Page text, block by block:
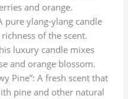
and orange.
pure ylang-ylang candle
of the scent.
luxury candle mixes
and orange blossom.
Pine”: A fresh scent that
pine and other natural